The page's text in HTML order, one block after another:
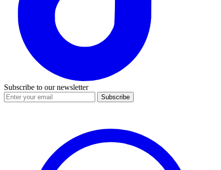
Subscribe to our newsletter
Subscribe